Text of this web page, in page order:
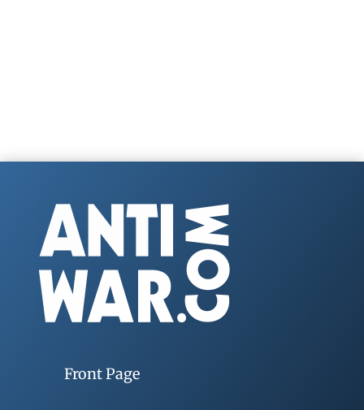
Front Page